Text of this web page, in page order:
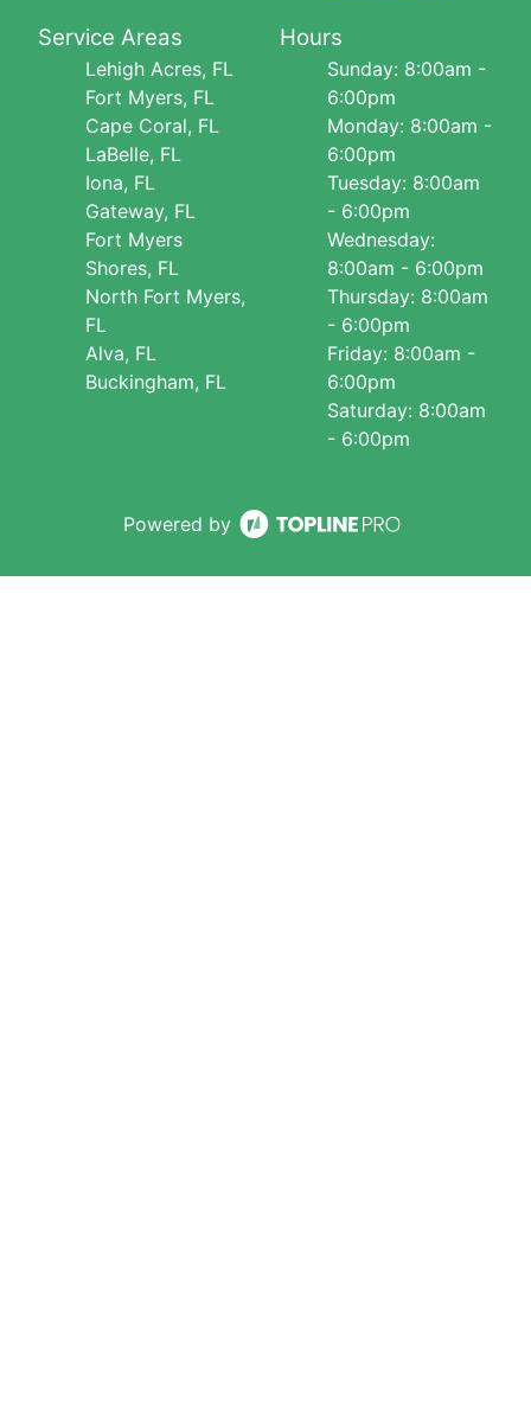
Service Areas
Lehigh Acres, FL
Fort Myers, FL
Cape Coral, FL
LaBelle, FL
Iona, FL
Gateway, FL
Fort Myers
Shores, FL
North Fort Myers,
FL
Alva, FL
Buckingham, FL
Hours
Sunday: 8:00am -
6:00pm
Monday: 8:00am -
6:00pm
Tuesday: 8:00am
- 6:00pm
Wednesday:
8:00am - 6:00pm
Thursday: 8:00am
- 6:00pm
Friday: 8:00am -
6:00pm
Saturday: 8:00am
- 6:00pm
Powered by